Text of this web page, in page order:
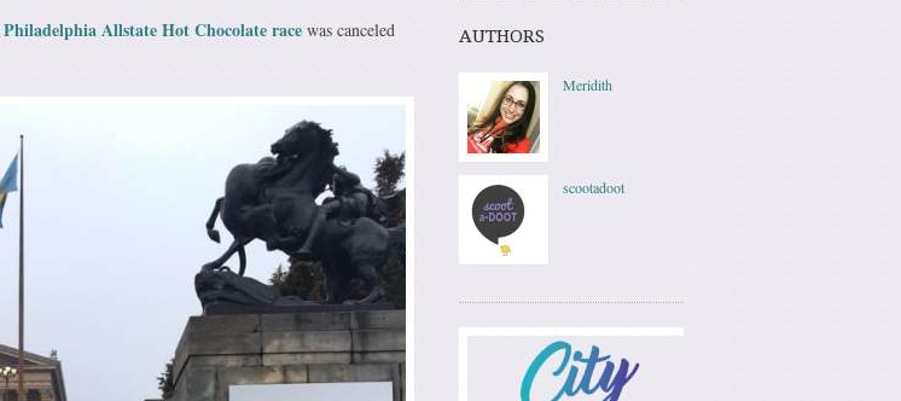
Philadelphia Allstate Hot Chocolate race was canceled
AUTHORS
Meridith
scootadoot